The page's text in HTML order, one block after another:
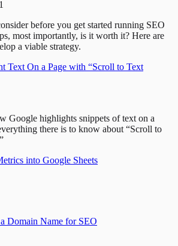
before you get started running SEO
most importantly, is it worth it? Here are
a viable strategy.
Text On a Page with “Scroll to Text
Google highlights snippets of text on a
there is to know about “Scroll to
into Google Sheets
Domain Name for SEO